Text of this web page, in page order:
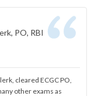
PO, RBI
cleared ECGC PO,
other exams as